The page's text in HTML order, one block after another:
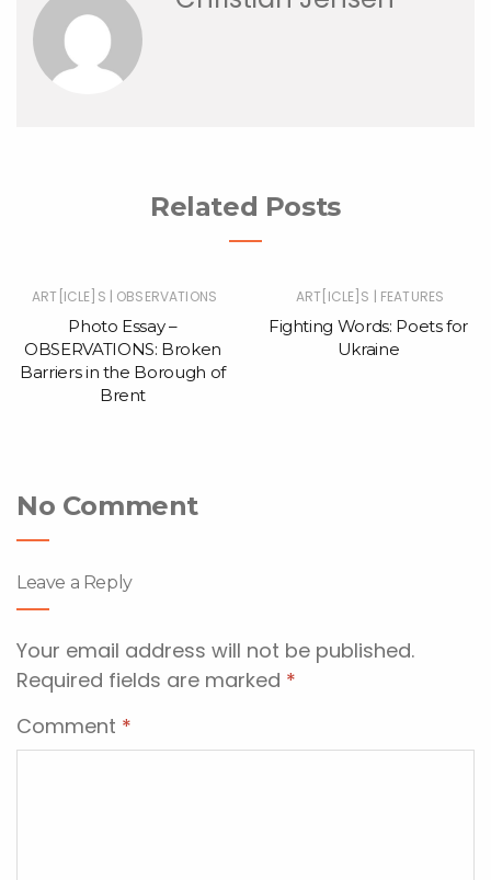
Related Posts
ART[ICLE]S | OBSERVATIONS
Photo Essay –
OBSERVATIONS: Broken
Barriers in the Borough of
Brent
ART[ICLE]S | FEATURES
Fighting Words: Poets for
Ukraine
No Comment
Leave a Reply
Your email address will not be published.
Required fields are marked *
Comment *